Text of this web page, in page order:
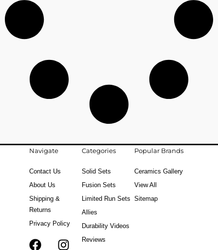
Navigate
Contact Us
About Us
Shipping &
Returns
Privacy Policy
FT
Categories
Solid Sets
Fusion Sets
Limited Run Sets
Allies
Durability Videos
Reviews
Popular Brands
Ceramics Gallery
View All
Sitemap